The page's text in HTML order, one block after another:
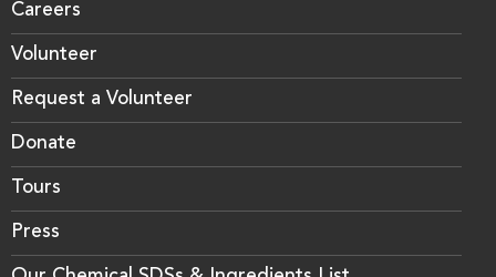
Careers
Volunteer
Request a Volunteer
Donate
Tours
Press